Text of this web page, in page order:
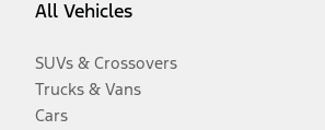
All Vehicles
SUVs & Crossovers
Trucks & Vans
Cars